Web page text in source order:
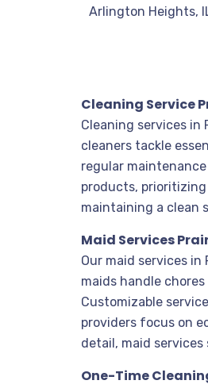
Arlington Heights,
Cleaning Service
Cleaning services in
cleaners tackle
regular
products,
maintaining a clean
Maid Services
Our maid services
maids handle
Customizable
providers focus on
detail, maid services
One-Time